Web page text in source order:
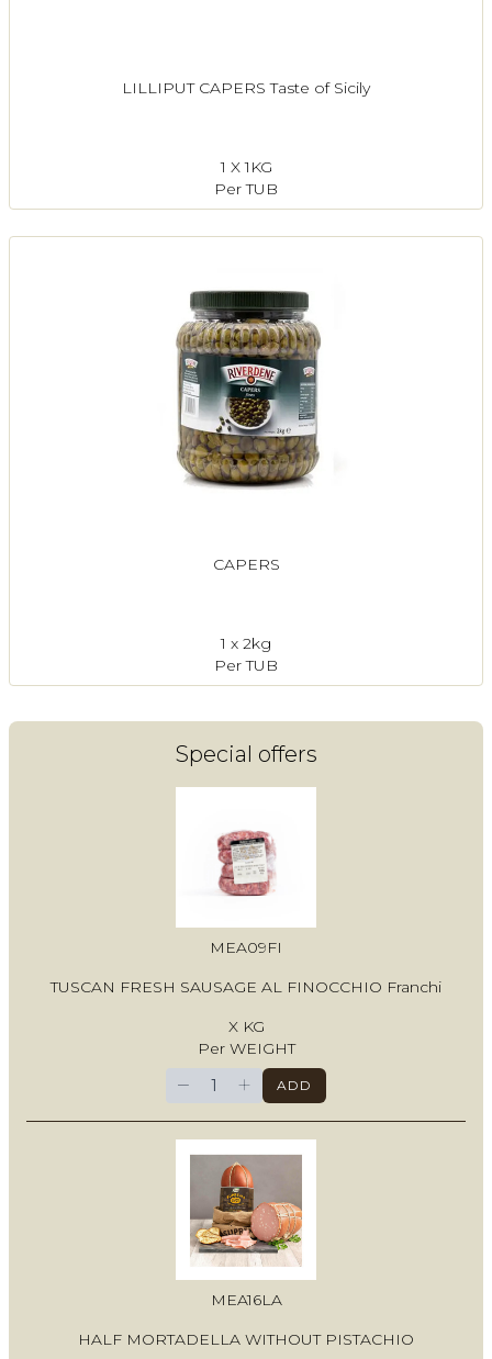
LILLIPUT CAPERS Taste of Sicily
1 X 1KG
Per TUB
CAPERS
1 x 2kg
Per TUB
Special offers
MEA09FI
TUSCAN FRESH SAUSAGE AL FINOCCHIO Franchi
X KG
Per WEIGHT
− + ADD
MEA16LA
HALF MORTADELLA WITHOUT PISTACHIO